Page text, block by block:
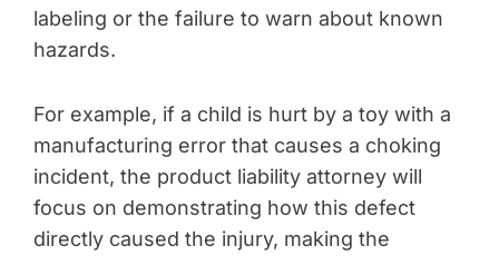
labeling or the failure to warn about known
hazards.
For example, if a child is hurt by a toy with a
manufacturing error that causes a choking
incident, the product liability attorney will
focus on demonstrating how this defect
directly caused the injury, making the